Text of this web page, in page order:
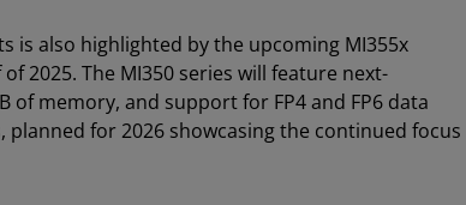
is also highlighted by the upcoming MI355x
2025. The MI350 series will feature next-
of memory, and support for FP4 and FP6 data
planned for 2026 showcasing the continued focus